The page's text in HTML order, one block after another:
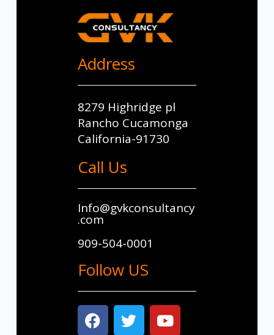
Address
8279 Highridge pl
Rancho Cucamonga
California-91730
Call Us
Info@gvkconsultancy
.com
909-504-0001
Follow US